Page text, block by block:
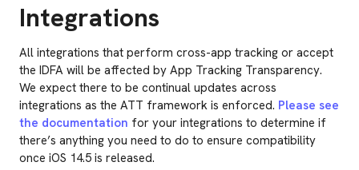
Integrations
All integrations that perform cross-app tracking or accept
the IDFA will be affected by App Tracking Transparency.
We expect there to be continual updates across
integrations as the ATT framework is enforced. Please see
the documentation for your integrations to determine if
there’s anything you need to do to ensure compatibility
once iOS 14.5 is released.